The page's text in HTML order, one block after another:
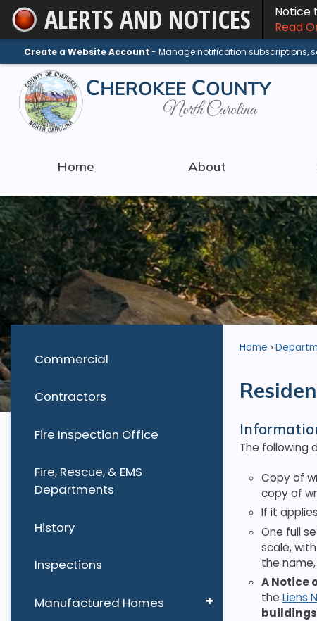
Skip
to
Main
Content
ALERTS AND NOTICES
Notice
Read
Create a Website Account - Manage notification subscriptions,
Home About
Commercial
Contractors
Fire Inspection Office
Fire, Rescue, & EMS
Departments
History
Inspections
Manufactured Homes
Home
The following
Copy of
copy of
If it
One full
scale,
the
A Notice
the Liens